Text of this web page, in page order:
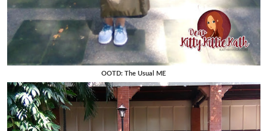
OOTD: The Usual ME